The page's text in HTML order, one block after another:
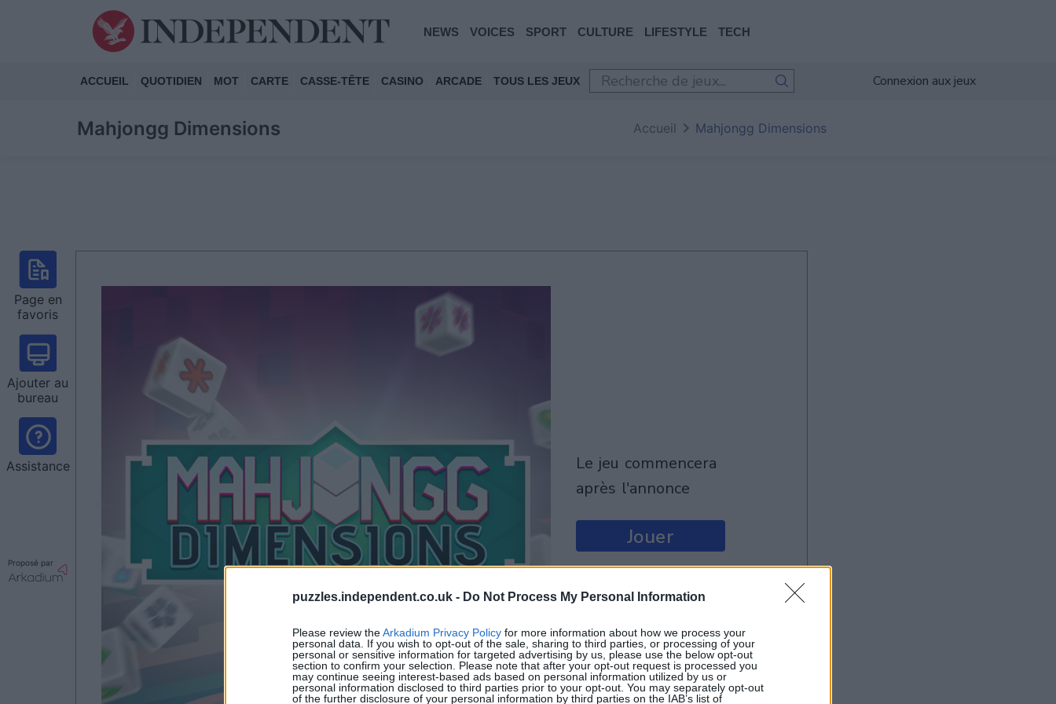
puzzles.independent.co.uk - Do Not Process My Personal Information
Please review theArkadium Privacy Policy for more information about how we process your
personal data. If you wish to opt-out of the sale, sharing to third parties, or processing of your
personal or sensitive information for targeted advertising by us, please use the below opt-out
section to confirm your selection. Please note that after your opt-out request is processed you
may continue seeing interest-based ads based on personal information utilized by us or
personal information disclosed to third parties prior to your opt-out. You may separately opt-out
of the further disclosure of your personal information by third parties on the IAB’s list of
NEWS VOICES SPORT CULTURE LIFESTYLE TECH
ACCUEIL QUOTIDIEN MOT CARTE CASSE-TÊTE CASINO ARCADE TOUS LES JEUX Connexion aux jeux
Mahjongg Dimensions Accueil Mahjongg Dimensions
Page en
favoris
Ajouter au
bureau
Assistance
Proposé par
le jeu commencera
après l'annonce
Jouer